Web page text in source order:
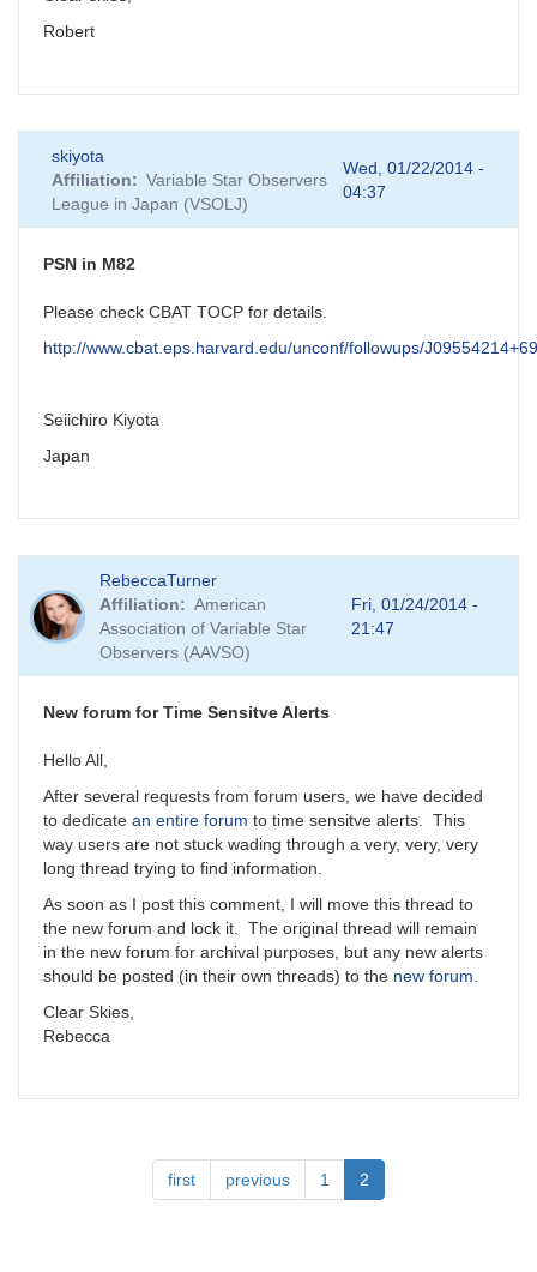
Robert
skiyota
Affiliation
Variable Star Observers
League in Japan (VSOLJ)
Wed, 01/22/2014 -
04:37
PSN in M82
Please check CBAT TOCP for details.
http://www.cbat.eps.harvard.edu/unconf/followups/
Seiichiro Kiyota
Japan
RebeccaTurner
Affiliation
American
Association of Variable Star
Observers (AAVSO)
Fri, 01/24/2014 -
21:47
New forum for Time Sensitve Alerts
Hello All,
After several requests from forum users, we have decided
to dedicate an entire forum to time sensitve alerts. This
way users are not stuck wading through a very, very, very
long thread trying to find information.
As soon as I post this comment, I will move this thread to
the new forum and lock it. The original thread will remain
in the new forum for archival purposes, but any new alerts
should be posted (in their own threads) to the new forum.
Clear Skies,
Rebecca
First
page
first
Previous
page
previous Page
1
Current
page
2